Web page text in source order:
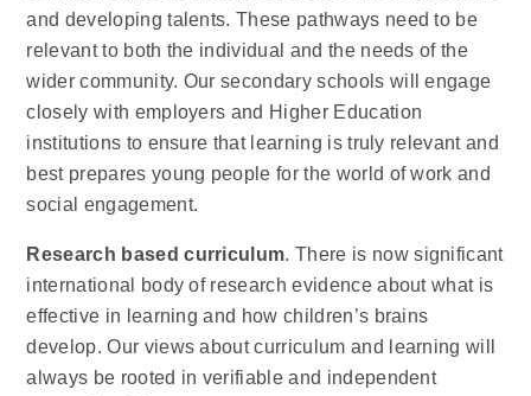
and developing talents. These pathways need to be
relevant to both the individual and the needs of the
wider community. Our secondary schools will engage
closely with employers and Higher Education
institutions to ensure that learning is truly relevant and
best prepares young people for the world of work and
social engagement.
Research based curriculum. There is now significant
international body of research evidence about what is
effective in learning and how children’s brains
develop. Our views about curriculum and learning will
always be rooted in verifiable and independent